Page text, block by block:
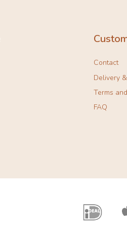
Contact
Delivery
Terms
FAQ